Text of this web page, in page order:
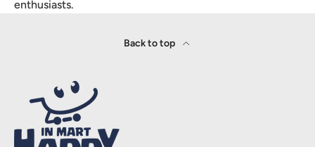
enthusiasts.
Back to top